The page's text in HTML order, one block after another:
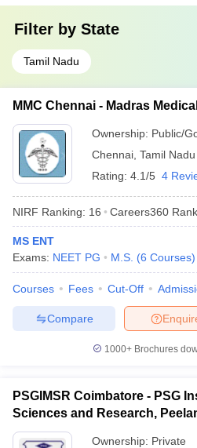
Filter by State
Tamil Nadu
MMC Chennai - Madras
Ownership: Public/
Chennai Tamil Nadu
Rating: 4.1/5 4
NIRF Ranking: 16 Careers360
MS ENT
Exams: NEET PG M.S. (6 Courses)
Courses Fees Cut-Off
Compare
1000+Brochures
PSGIMSR Coimbatore - PSG
Sciences and Research,
Ownership: Private